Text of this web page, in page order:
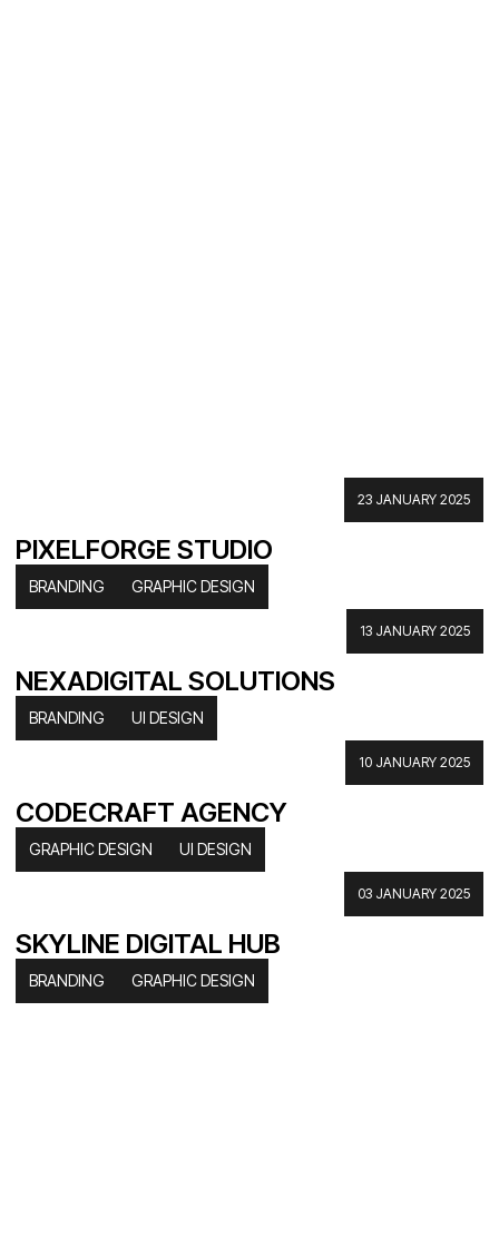
23 JANUARY 2025
PIXELFORGE STUDIO
BRANDING GRAPHIC DESIGN
13 JANUARY 2025
NEXADIGITAL SOLUTIONS
BRANDING UI DESIGN
10 JANUARY 2025
CODECRAFT AGENCY
GRAPHIC DESIGN UI DESIGN
03 JANUARY 2025
SKYLINE DIGITAL HUB
BRANDING GRAPHIC DESIGN